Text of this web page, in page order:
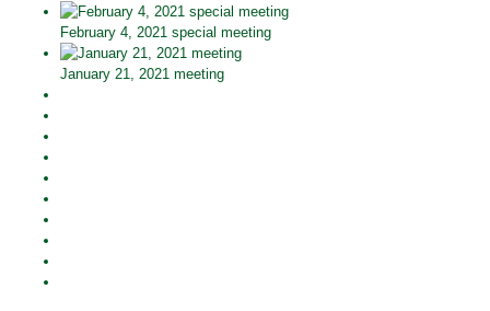
February 4, 2021 special meeting
January 21, 2021 meeting